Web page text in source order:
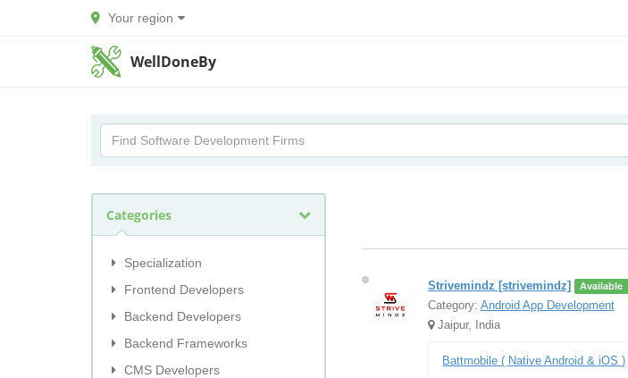
Your region
WellDoneBy
Categories
Specialization
Frontend Developers
Backend Developers
Backend Frameworks
CMS Developers
Strivemindz [strivemindz] Available
Category: Android App Development
Jaipur, India
Battmobile ( Native Android & iOS )